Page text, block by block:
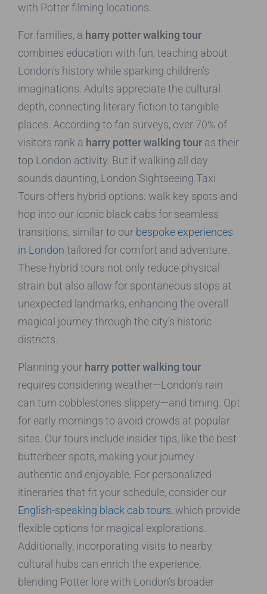
with Potter filming locations.
For families, a harry potter walking tour
combines education with fun, teaching about
London’s history while sparking children’s
imaginations. Adults appreciate the cultural
depth, connecting literary fiction to tangible
places. According to fan surveys, over 70% of
visitors rank a harry potter walking tour as their
top London activity. But if walking all day
sounds daunting, London Sightseeing Taxi
Tours offers hybrid options: walk key spots and
hop into our iconic black cabs for seamless
transitions, similar to our bespoke experiences
in London tailored for comfort and adventure.
These hybrid tours not only reduce physical
strain but also allow for spontaneous stops at
unexpected landmarks, enhancing the overall
magical journey through the city’s historic
districts.
Planning your harry potter walking tour
requires considering weather—London’s rain
can turn cobblestones slippery—and timing. Opt
for early mornings to avoid crowds at popular
sites. Our tours include insider tips, like the best
butterbeer spots, making your journey
authentic and enjoyable. For personalized
itineraries that fit your schedule, consider our
English-speaking black cab tours, which provide
flexible options for magical explorations.
Additionally, incorporating visits to nearby
cultural hubs can enrich the experience,
blending Potter lore with London’s broader